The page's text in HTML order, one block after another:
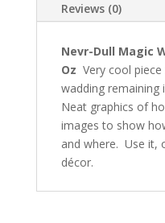
Reviews (0)
Nevr-Dull Magic
Oz Very cool
wadding remaining
Neat graphics of
images to show
and where. Use it,
décor.